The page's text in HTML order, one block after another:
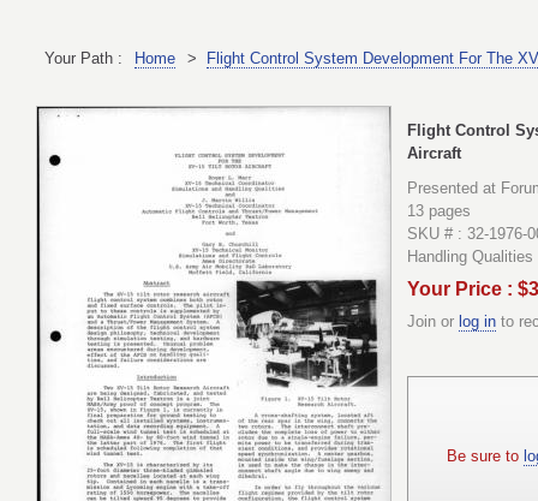
Your Path : Home > Flight Control System Development For The
Flight Control
Aircraft
Presented at
13 pages
SKU # : 32-1976-
Handling Qualities
Your Price :
Join or log in to
Be sure to